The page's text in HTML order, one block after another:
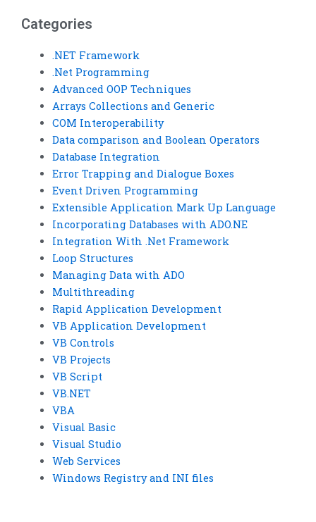
Categories
.NET Framework
.Net Programming
Advanced OOP Techniques
Arrays Collections and Generic
COM Interoperability
Data comparison and Boolean Operators
Database Integration
Error Trapping and Dialogue Boxes
Event Driven Programming
Extensible Application Mark Up Language
Incorporating Databases with ADO.NE
Integration With .Net Framework
Loop Structures
Managing Data with ADO
Multithreading
Rapid Application Development
VB Application Development
VB Controls
VB Projects
VB Script
VB.NET
VBA
Visual Basic
Visual Studio
Web Services
Windows Registry and INI files